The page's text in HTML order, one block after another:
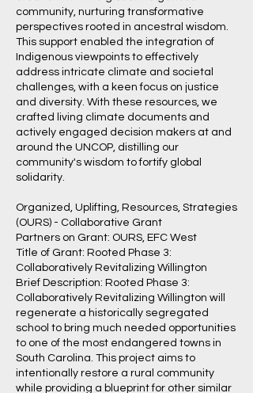
community, nurturing transformative
perspectives rooted in ancestral wisdom.
This support enabled the integration of
Indigenous viewpoints to effectively
address intricate climate and societal
challenges, with a keen focus on justice
and diversity. With these resources, we
crafted living climate documents and
actively engaged decision makers at and
around the UNCOP, distilling our
community's wisdom to fortify global
solidarity.
Organized, Uplifting, Resources, Strategies
(OURS) - Collaborative Grant
Partners on Grant: OURS, EFC West
Title of Grant: Rooted Phase 3:
Collaboratively Revitalizing Willington
Brief Description: Rooted Phase 3:
Collaboratively Revitalizing Willington will
regenerate a historically segregated
school to bring much needed opportunities
to one of the most endangered towns in
South Carolina. This project aims to
intentionally restore a rural community
while providing a blueprint for other similar